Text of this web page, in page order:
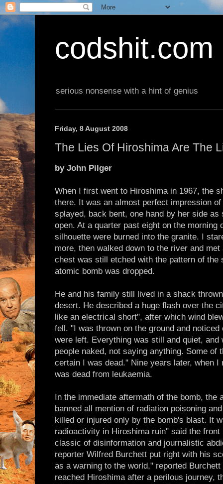
codshit.com
serious nonsense with a hint of genius
Friday, 8 August 2008
The Lies Of Hiroshima Are The
by John Pilger
When I first went to Hiroshima in 1967, the
there. It was an almost perfect impression
splayed, back bent, one hand by her side
open. At a quarter past eight on the morning
silhouette were burned into the granite. I
more, then walked down to the river and
chest was still etched with the pattern of the
atomic bomb was dropped.
He and his family still lived in a shack
desert. He described a huge flash over the
like an electrical short", after which wind
fell. "I was thrown on the ground and
were left. Everything was still and quiet, and
people naked, not saying anything. Some of
certain I was dead." Nine years later, when
was dead from leukaemia.
In the immediate aftermath of the bomb, the
banned all mention of radiation poisoning
killed or injured only by the bomb's blast. It
radioactivity in Hiroshima ruin" said the front
classic of disinformation and journalistic
reporter Wilfred Burchett put right with his
as a warning to the world," reported
reached Hiroshima after a perilous journey,